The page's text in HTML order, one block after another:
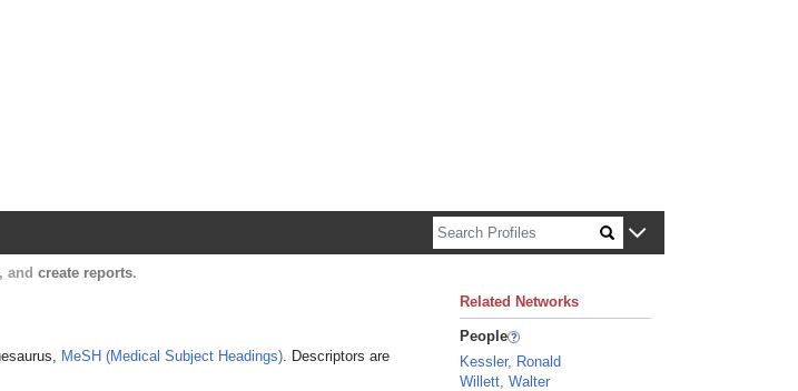
, and create reports.
MeSH (Medical Subject Headings). Descriptors are
Related Networks
People
Kessler, Ronald
Willett, Walter